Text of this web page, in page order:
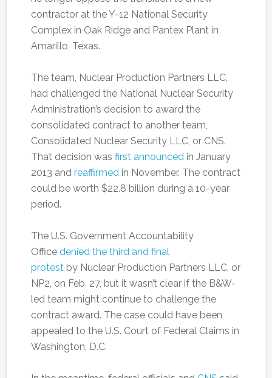
contractor at the Y-12 National Security
Complex in Oak Ridge and Pantex Plant in
Amarillo, Texas.
The team, Nuclear Production Partners LLC,
had challenged the National Nuclear Security
Administration’s decision to award the
consolidated contract to another team,
Consolidated Nuclear Security LLC, or CNS.
That decision was first announcedin January
2013 and reaffirmedin November. The contract
could be worth $22.8 billion during a 10-year
period.
The U.S. Government Accountability
Office denied the third and final
protestby Nuclear Production Partners LLC, or
NP2, on Feb. 27, but it wasn’t clear if the B&W-
led team might continue to challenge the
contract award. The case could have been
appealed to the U.S. Court of Federal Claims in
Washington, D.C.